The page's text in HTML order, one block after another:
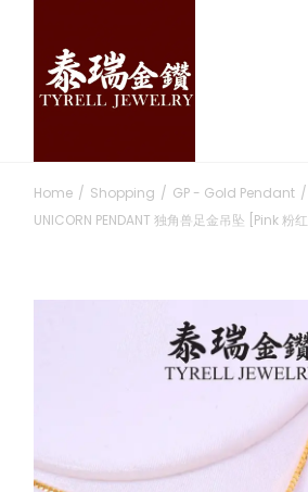
content
Home Shopping GP - Gold Pendant
UNICORN PENDANT 独角兽足金吊坠 [Pink 粉红]